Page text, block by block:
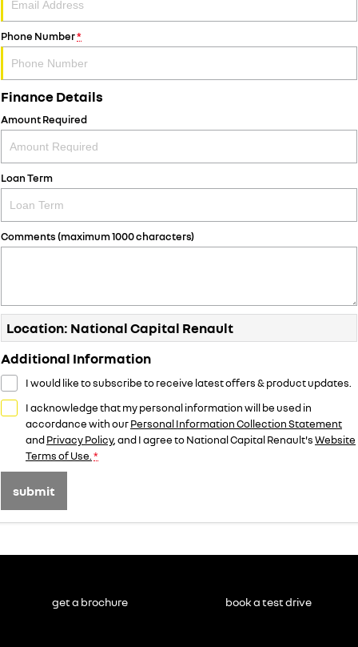
Phone Number*
Finance Details
Amount Required
Loan Term
Comments (maximum 1000 characters)
Location: National Capital Renault
Additional Information
I would like to subscribe to receive latest offers & product updates.
I acknowledge that my personal information will be used in
accordance with ourPersonal Information Collection Statement
andPrivacy Policy, and I agree toNational Capital Renault'sWebsite
Terms of Use. *
submit
get a brochure book a test drive